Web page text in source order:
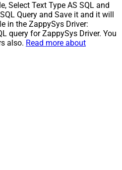
Select Text Type AS SQL and
Query and Save it and it will
in the ZappySys Driver:
query for ZappySys Driver. You
also. Read more about